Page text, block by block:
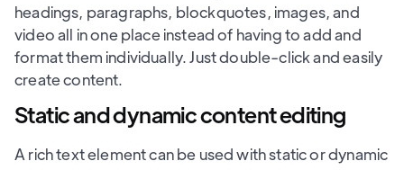
headings, paragraphs, blockquotes, images, and
video all in one place instead of having to add and
format them individually. Just double-click and easily
create content.
Static and dynamic content editing
A rich text element can be used with static or dynamic